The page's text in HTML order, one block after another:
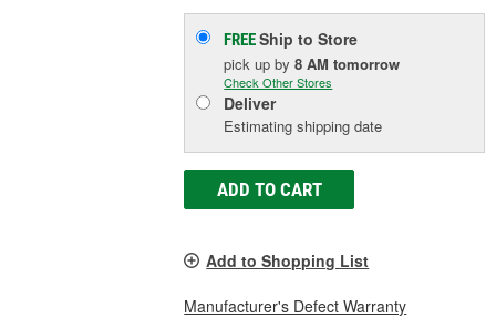
FREEShip to Store
pick upby8 AM tomorrow
Check Other Stores
Deliver
Estimating shipping date
ADD TO CART
Add to Shopping List
Manufacturer's Defect Warranty